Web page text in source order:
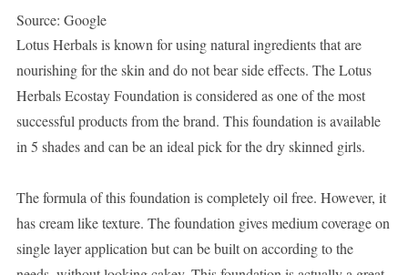
Source: Google
Lotus Herbals is known for using natural ingredients that are
nourishing for the skin and do not bear side effects. The Lotus
Herbals Ecostay Foundation is considered as one of the most
successful products from the brand. This foundation is available
in 5 shades and can be an ideal pick for the dry skinned girls.
The formula of this foundation is completely oil free. However, it
has cream like texture. The foundation gives medium coverage on
single layer application but can be built on according to the